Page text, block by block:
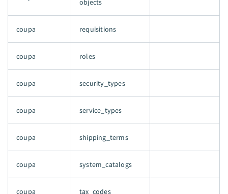
objects
coupa requisitions
coupa roles
coupa security_types
coupa service_types
coupa shipping_terms
coupa system_catalogs
coupa tax_codes